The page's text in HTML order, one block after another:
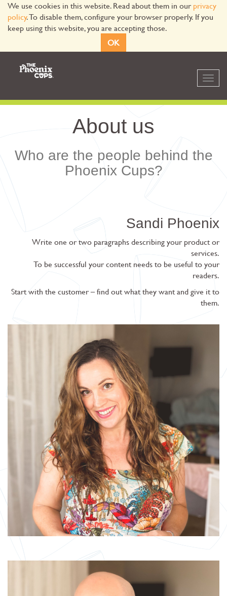
We use cookies in this website. Read about them in our privacy
policy. To disable them, configure your browser properly. If you
keep using this website, you are accepting those.
OK
About us
Who are the people behind the
Phoenix Cups?
Sandi Phoenix
Write one or two paragraphs describing your product or
services.
To be successful your content needs to be useful to your
readers.
Start with the customer – find out what they want and give it to
them.